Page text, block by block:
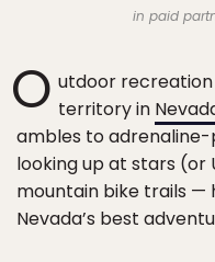
in paid
O utdoor
territory in
ambles to
looking up at stars (or
mountain bike trails —
Nevada’s best